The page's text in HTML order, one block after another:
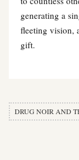
generating a
fleeting vision,
gift.
DRUG NOIR AND